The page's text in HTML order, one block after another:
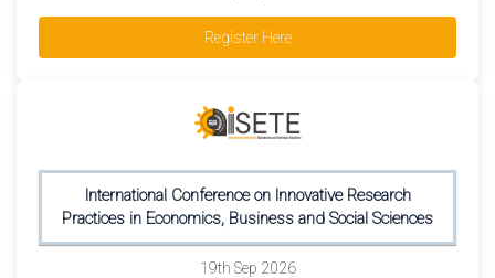
Register Here
International Conference on Innovative Research
Practices in Economics, Business and Social Sciences
19th Sep 2026